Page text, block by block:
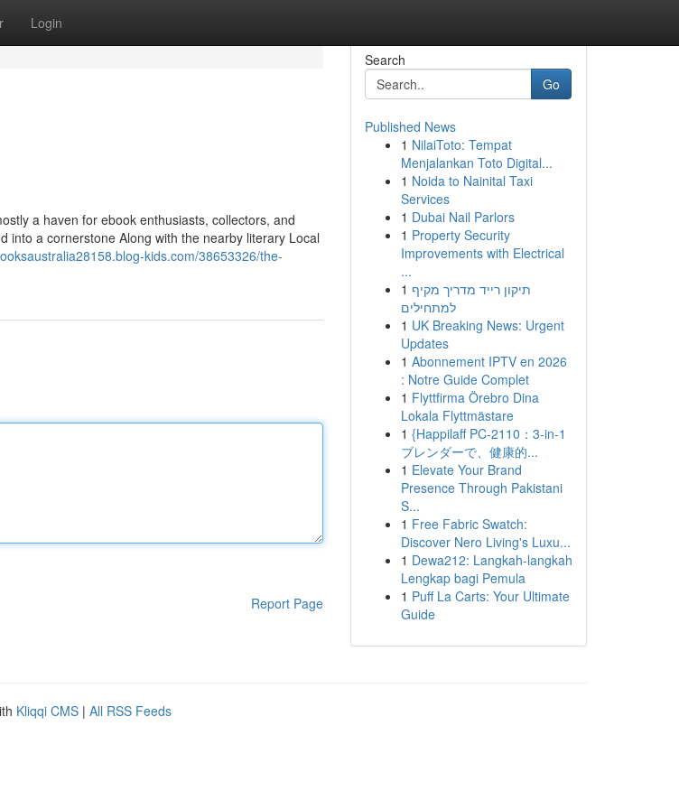
Login
a haven for ebook enthusiasts, collectors, and
into a cornerstone Along with the nearby literary Local
kids.com/38653326/the-
Report Page
Search
Go
Published News
1 NilaiToto: Tempat
Menjalankan Toto Digital...
1 Noida to Nainital Taxi
Services
1 Dubai Nail Parlors
1 Property Security
Improvements with Electrical
...
1 תיקון רייד מדריך מקיף
למתחילים
1 UK Breaking News: Urgent
Updates
1 Abonnement IPTV en 2026
: Notre Guide Complet
1 Flyttfirma Örebro Dina
Lokala Flyttmästare
1 {Happilaff PC-2110：3-in-1
ブレンダーで、健康的...
1 Elevate Your Brand
Presence Through Pakistani
S...
1 Free Fabric Swatch:
Discover Nero Living's Luxu...
1 Dewa212: Langkah-langkah
Lengkap bagi Pemula
1 Puff La Carts: Your Ultimate
Guide
Kliqqi CMS | All RSS Feeds